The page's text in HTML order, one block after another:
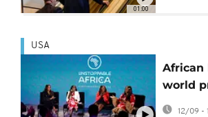
01:00
USA
African
world
fourth
12/09 -